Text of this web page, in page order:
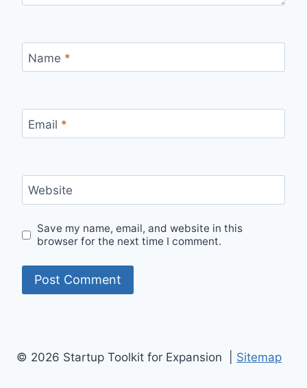
Name *
Email *
Website
Save my name, email, and website in this
browser for the next time I comment.
© 2026 Startup Toolkit for Expansion | Sitemap